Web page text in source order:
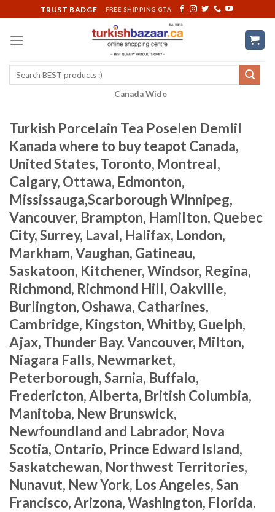
to
content
TRUST BADGE FREE SHIPPING GTA
Search
Canada Wide
Turkish Porcelain Tea Poselen Demlil
Kanada where to buy teapot Canada,
United States, Toronto, Montreal,
Calgary, Ottawa, Edmonton,
Mississauga,Scarborough Winnipeg,
Vancouver, Brampton, Hamilton, Quebec
City, Surrey, Laval, Halifax, London,
Markham, Vaughan, Gatineau,
Saskatoon, Kitchener, Windsor, Regina,
Richmond, Richmond Hill, Oakville,
Burlington, Oshawa, Catharines,
Cambridge, Kingston, Whitby, Guelph,
Ajax, Thunder Bay. Vancouver, Milton,
Niagara Falls, Newmarket,
Peterborough, Sarnia, Buffalo,
Fredericton, Alberta, British Columbia,
Manitoba, New Brunswick,
Newfoundland and Labrador, Nova
Scotia, Ontario, Prince Edward Island,
Saskatchewan, Northwest Territories,
Nunavut, New York, Los Angeles, San
Francisco, Arizona, Washington, Florida.